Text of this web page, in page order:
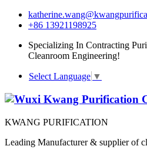
+86 13921198925
Specializing In Contracting
Cleanroom Engineering!
Select Language ▼
KWANG PURIFICATION
Leading Manufacturer & supplier of